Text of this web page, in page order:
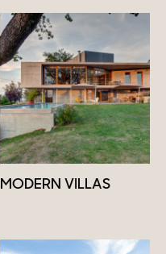
MODERN VILLAS